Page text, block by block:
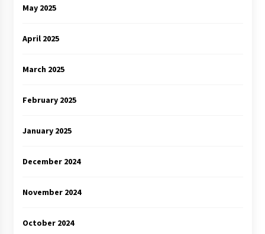
May 2025
April 2025
March 2025
February 2025
January 2025
December 2024
November 2024
October 2024